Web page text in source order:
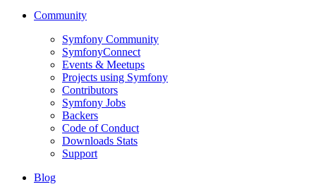
Community
Symfony Community
SymfonyConnect
Events & Meetups
Projects using Symfony
Contributors
Symfony Jobs
Backers
Code of Conduct
Downloads Stats
Support
Blog